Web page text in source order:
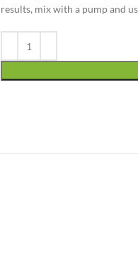
results, mix with a pump and